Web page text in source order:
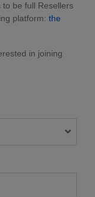
be full Resellers
platform: the
in joining